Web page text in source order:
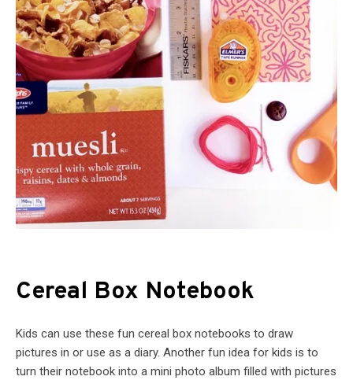
Cereal Box Notebook
Kids can use these fun cereal box notebooks to draw
pictures in or use as a diary. Another fun idea for kids is to
turn their notebook into a mini photo album filled with pictures